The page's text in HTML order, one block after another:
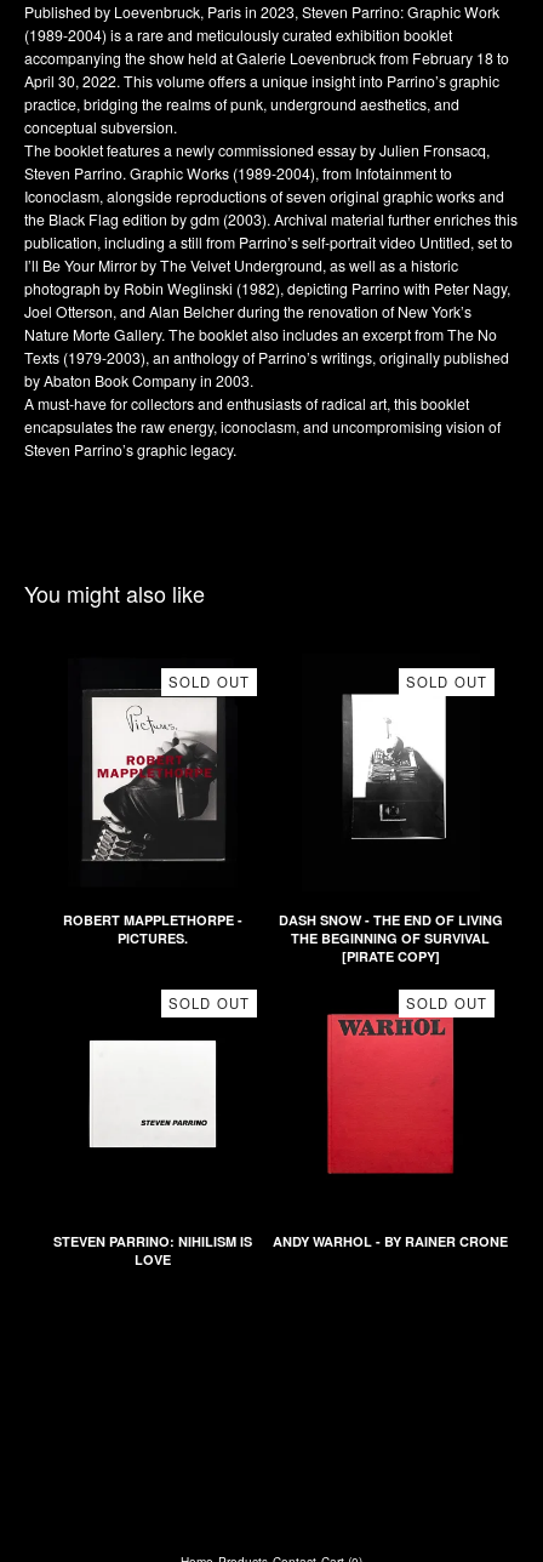
Published by Loevenbruck, Paris in 2023, Steven Parrino: Graphic Work
(1989-2004) is a rare and meticulously curated exhibition booklet
accompanying the show held at Galerie Loevenbruck from February 18 to
April 30, 2022. This volume offers a unique insight into Parrino’s graphic
practice, bridging the realms of punk, underground aesthetics, and
conceptual subversion.
The booklet features a newly commissioned essay by Julien Fronsacq,
Steven Parrino. Graphic Works (1989-2004), from Infotainment to
Iconoclasm, alongside reproductions of seven original graphic works and
the Black Flag edition by gdm (2003). Archival material further enriches this
publication, including a still from Parrino’s self-portrait video Untitled, set to
I’ll Be Your Mirror by The Velvet Underground, as well as a historic
photograph by Robin Weglinski (1982), depicting Parrino with Peter Nagy,
Joel Otterson, and Alan Belcher during the renovation of New York’s
Nature Morte Gallery. The booklet also includes an excerpt from The No
Texts (1979-2003), an anthology of Parrino’s writings, originally published
by Abaton Book Company in 2003.
A must-have for collectors and enthusiasts of radical art, this booklet
encapsulates the raw energy, iconoclasm, and uncompromising vision of
Steven Parrino’s graphic legacy.
You might also like
SOLD OUT
ROBERT MAPPLETHORPE -
PICTURES.
SOLD OUT
DASH SNOW - THE END OF LIVING
THE BEGINNING OF SURVIVAL
[PIRATE COPY]
SOLD OUT
STEVEN PARRINO: NIHILISM IS
LOVE
SOLD OUT
ANDY WARHOL - BY RAINER CRONE